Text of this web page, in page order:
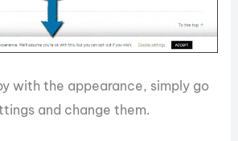
with the appearance, simply go
and change them.